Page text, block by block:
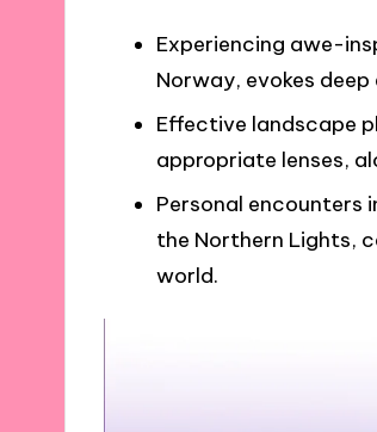
Experiencing awe-
Norway, evokes
Effective landscape
appropriate lenses,
Personal encounters
the Northern Lights,
world.